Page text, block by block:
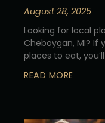
August 28, 2025
Looking for local
Cheboygan, MI? If
places to eat,
READ MORE